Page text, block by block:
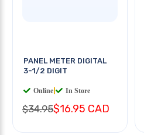
PANEL METER DIGITAL
3-1/2 DIGIT
Online In Store
$34.95$16.95 CAD